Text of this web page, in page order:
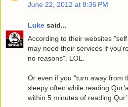
June 22, 2012 at 8:36 PM
Luke said...
According to their websites
may need their services if
no reasons". LOL.
Or even if you "turn away from
sleepy often while reading
within 5 minutes of reading